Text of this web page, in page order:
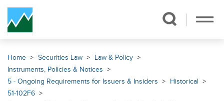
Skip Navigation
Home Securities Law
Law & Policy
Instruments, Policies & Notices
5 - Ongoing Requirements for Issuers & Insiders
Historical
51-102F6